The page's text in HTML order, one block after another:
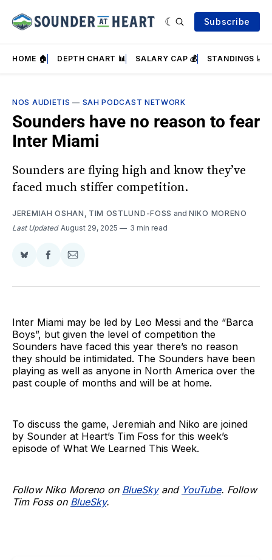
Subscribe
HOME 🏠 DEPTH CHART 📊 SALARY CAP 💰 STANDINGS 📈
NOS AUDIETIS — SAH PODCAST NETWORK
Sounders have no reason to fear
Inter Miami
Sounders are flying high and know they’ve
faced much stiffer competition.
JEREMIAH OSHAN TIM OSTLUND-FOSS andNIKO MORENO
Last Updated August 29, 2025 3 min read
Share
BlueSky
Share
Facebook
Share
Email
Inter Miami may be led by Leo Messi and the “Barca
Boys”, but given the level of competition the
Sounders have faced this year there’s no reason
they should be intimidated. The Sounders have been
playing as well as anyone in North America over the
past couple of months and will be at home.
To discuss the game, Jeremiah and Niko are joined
by Sounder at Heart’s Tim Foss for this week’s
episode of What We Learned This Week.
Follow Niko Moreno on BlueSkyand YouTube. Follow
Tim Foss on BlueSky.